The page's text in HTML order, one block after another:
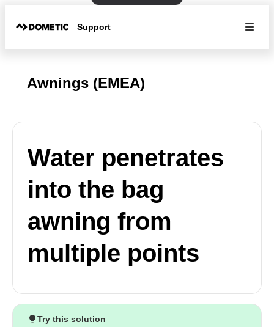
Support
Awnings (EMEA)
Water penetrates
into the bag
awning from
multiple points
Try this solution